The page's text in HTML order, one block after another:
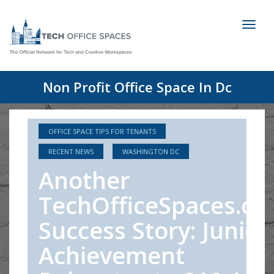
Non Profit Office Space In Dc
OFFICE SPACE TIPS FOR TENANTS
RECENT NEWS WASHINGTON DC
Another
Success Story: Junior
Achievement